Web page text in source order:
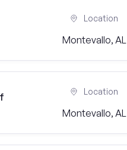
Location
Montevallo, AL
Location
Montevallo, AL